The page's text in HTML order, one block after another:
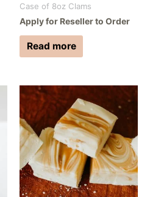
Case of 8oz Clams
Apply for Reseller to Order
Read more